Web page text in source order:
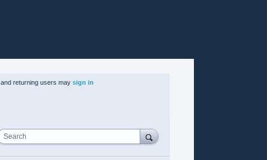
returning users may sign in
Search